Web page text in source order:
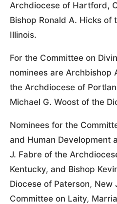
Archdiocese of Hartford,
Bishop Ronald A. Hicks of
Illinois.
For the Committee on
nominees are Archbishop
the Archdiocese of
Michael G. Woost of the
Nominees for the
and Human Development
J. Fabre of the
Kentucky, and Bishop
Diocese of Paterson,
Committee on Laity,